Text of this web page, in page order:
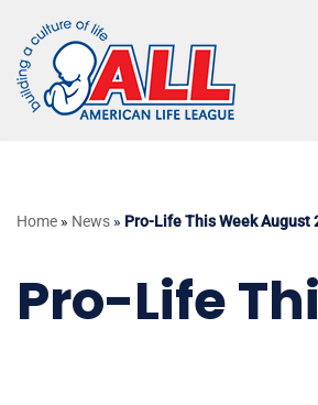
Skip
to
content
Home » News » Pro-Life This Week August
Pro-Life